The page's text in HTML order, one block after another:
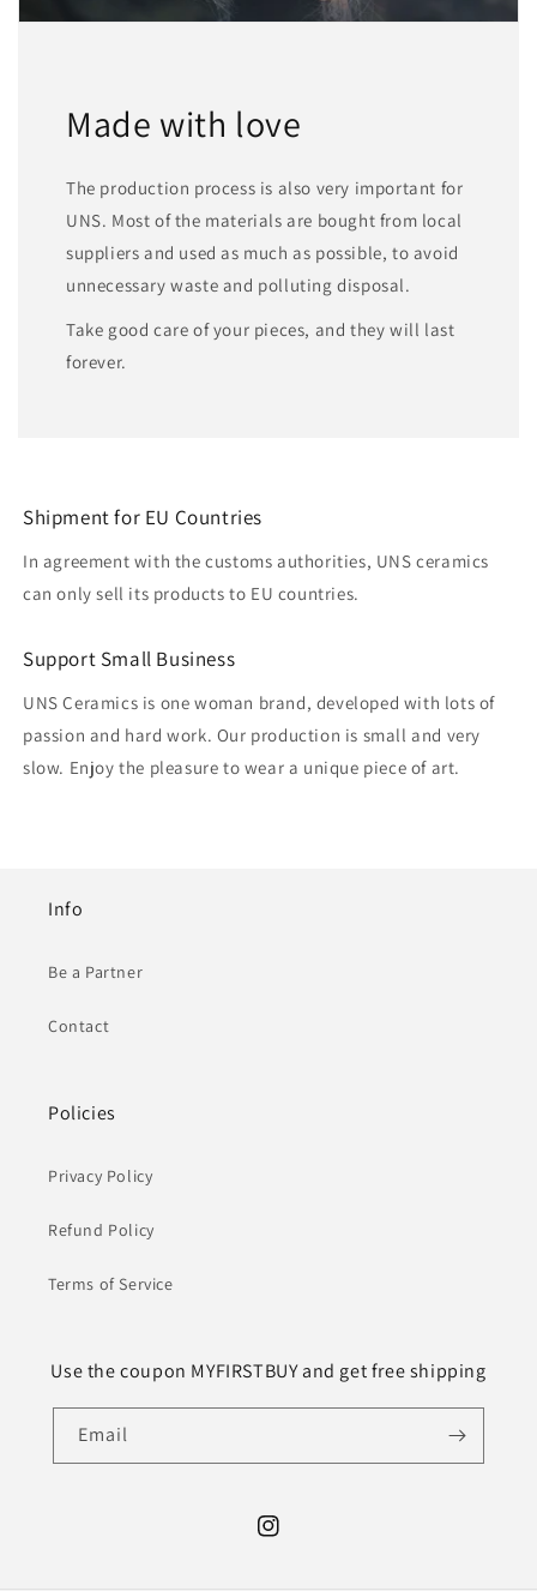
Made with love
The production process is also very important for
UNS. Most of the materials are bought from local
suppliers and used as much as possible, to avoid
unnecessary waste and polluting disposal.
Take good care of your pieces, and they will last
forever.
Shipment for EU Countries
In agreement with the customs authorities, UNS ceramics
can only sell its products to EU countries.
Support Small Business
UNS Ceramics is one woman brand, developed with lots of
passion and hard work. Our production is small and very
slow. Enjoy the pleasure to wear a unique piece of art.
Info
Be a Partner
Contact
Policies
Privacy Policy
Refund Policy
Terms of Service
Use the coupon MYFIRSTBUY and get free shipping
Email
Instagram